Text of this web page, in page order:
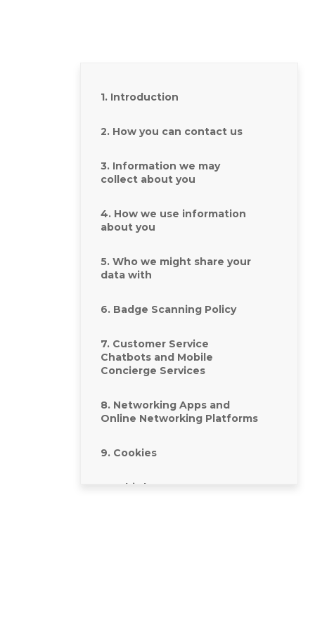
1. Introduction
2. How you can contact us
3. Information we may
collect about you
4. How we use information
about you
5. Who we might share your
data with
6. Badge Scanning Policy
7. Customer Service
Chatbots and Mobile
Concierge Services
8. Networking Apps and
Online Networking Platforms
9. Cookies
10. Third Party Content,